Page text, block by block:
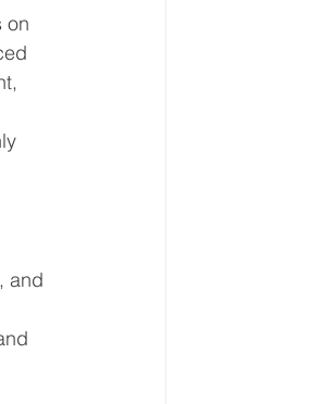
on
and